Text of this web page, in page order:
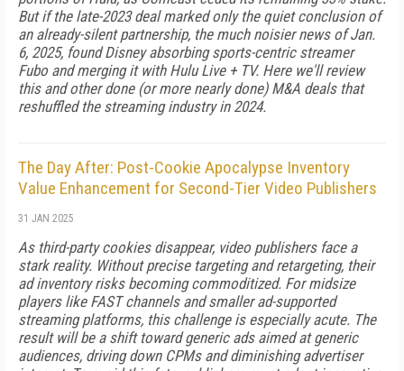
But if the late-2023 deal marked only the quiet conclusion of
an already-silent part­nership, the much noisier news of Jan.
6, 2025, found Disney absorbing sports-centric streamer
Fubo and merging it with Hulu Live + TV. Here we'll review
this and other done (or more nearly done) M&A deals that
reshuffled the stream­ing industry in 2024.
The Day After: Post-Cookie Apocalypse Inventory
Value Enhancement for Second-Tier Video Publishers
31 JAN 2025
As third-party cookies disappear, video publishers face a
stark reality. Without precise targeting and retargeting, their
ad inventory risks becoming commoditized. For midsize
players like FAST channels and smaller ad-supported
streaming platforms, this challenge is especially acute. The
result will be a shift toward generic ads aimed at generic
audiences, driving down CPMs and diminishing advertiser